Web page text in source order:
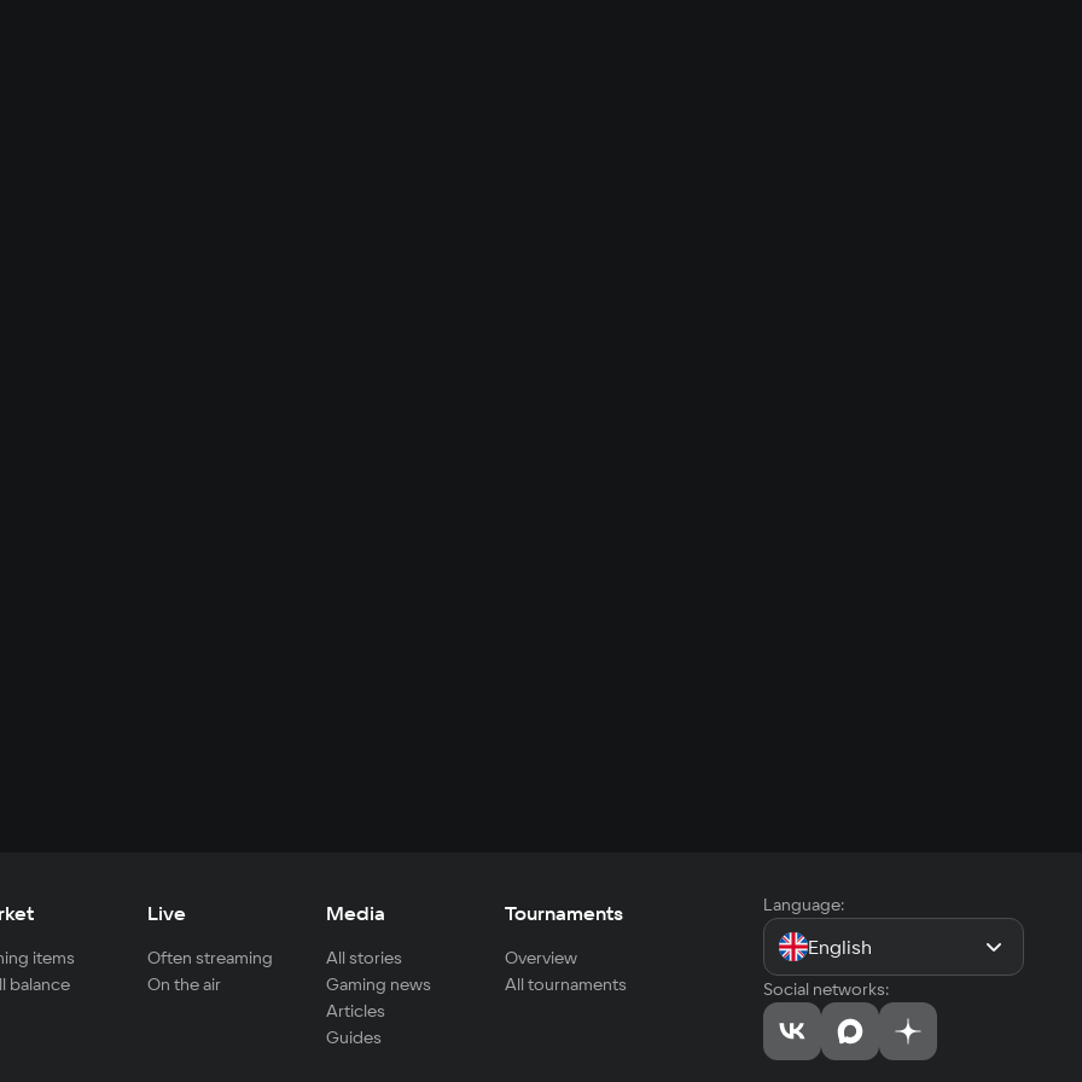
items
balance
Live
Often streaming
On the air
Media
All stories
Gaming news
Articles
Guides
Tournaments
Overview
All tournaments
Language:
English
Social networks: